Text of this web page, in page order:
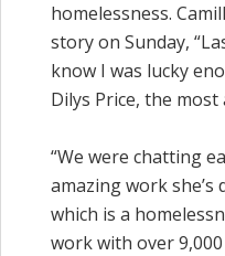
homelessness.
story on Sunday,
know I was lucky
Dilys Price, the
“We were chatting
amazing work she’s
which is a
work with over